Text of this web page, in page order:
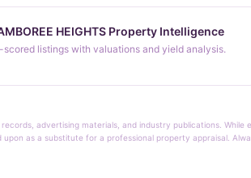
HEIGHTS Property Intelligence
scored listings with valuations and yield analysis.
advertising materials, and industry publications.
as a substitute for a professional property appraisal.